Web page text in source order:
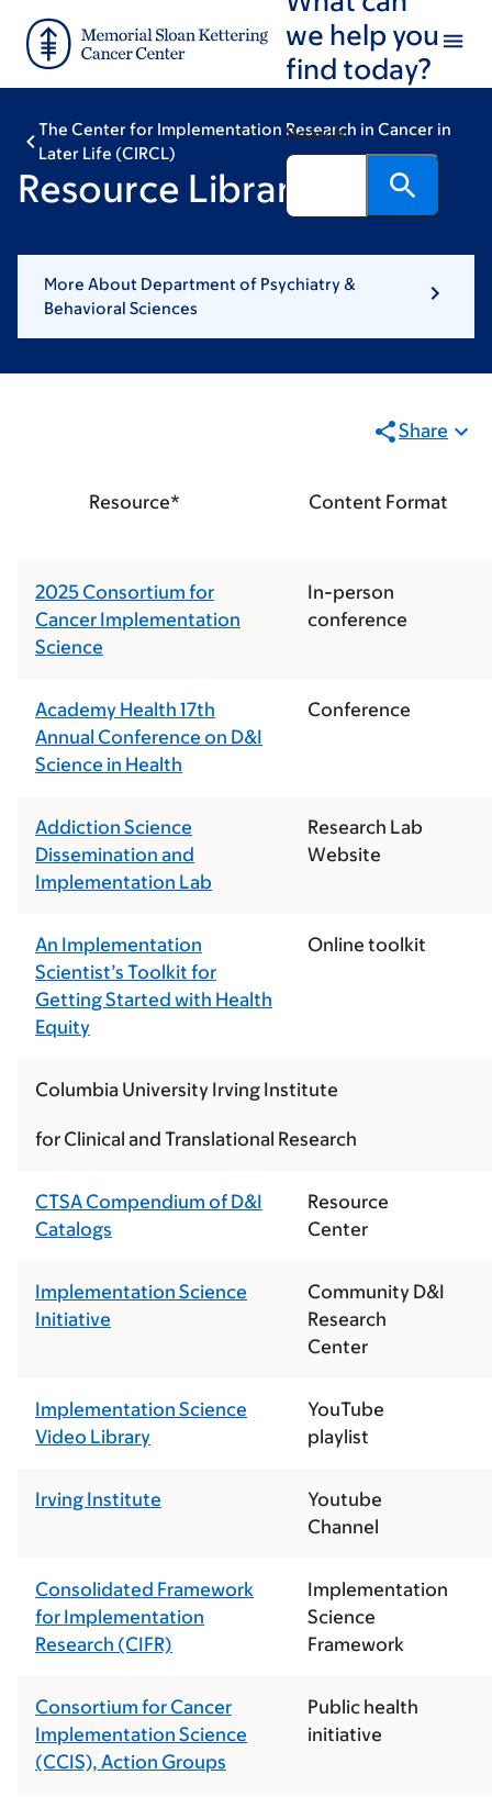
main
footer
we help you
find today?
Search
The Center for Implementation Research in Cancer in
Later Life (CIRCL)
Resource Library
More About Department of Psychiatry &
Behavioral Sciences
Share
Resource* Content Format
2025 Consortium for
Cancer Implementation
Science
In-person
conference
Academy Health 17th
Annual Conference on D&I
Science in Health
Conference
Addiction Science
Dissemination and
Implementation Lab
Research Lab
Website
An Implementation
Scientist’s Toolkit for
Getting Started with Health
Equity
Online toolkit
Columbia University Irving Institute
for Clinical and Translational Research
CTSA Compendium of D&I
Catalogs
Resource
Center
Implementation Science
Initiative
Community D&I
Research
Center
Implementation Science
Video Library
YouTube
playlist
Irving Institute
Youtube
Channel
Consolidated Framework
for Implementation
Research (CIFR)
Implementation
Science
Framework
Consortium for Cancer
Implementation Science
(CCIS), Action Groups
Public health
initiative